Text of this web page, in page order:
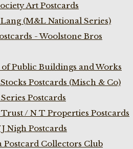
Art Postcards
(M&L National Series)
- Woolstone Bros
Public Buildings and Works
Postcards (Misch & Co)
Postcards
/ N T Properties Postcards
Nigh Postcards
Postcard Collectors Club